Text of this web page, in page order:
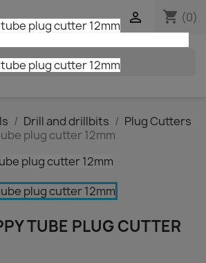
shopping_cart (0)

Drill and drillbits
Plug Cutters
plug cutter 12mm
TUBE PLUG CUTTER